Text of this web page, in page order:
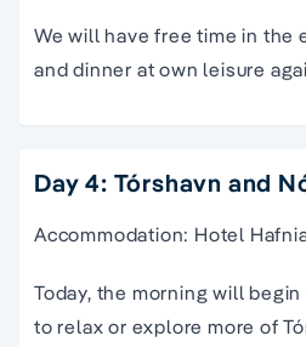
We will have free time in the
and dinner at own leisure
Day 4: Tórshavn and
Accommodation: Hotel
Today, the morning will
to relax or explore more of